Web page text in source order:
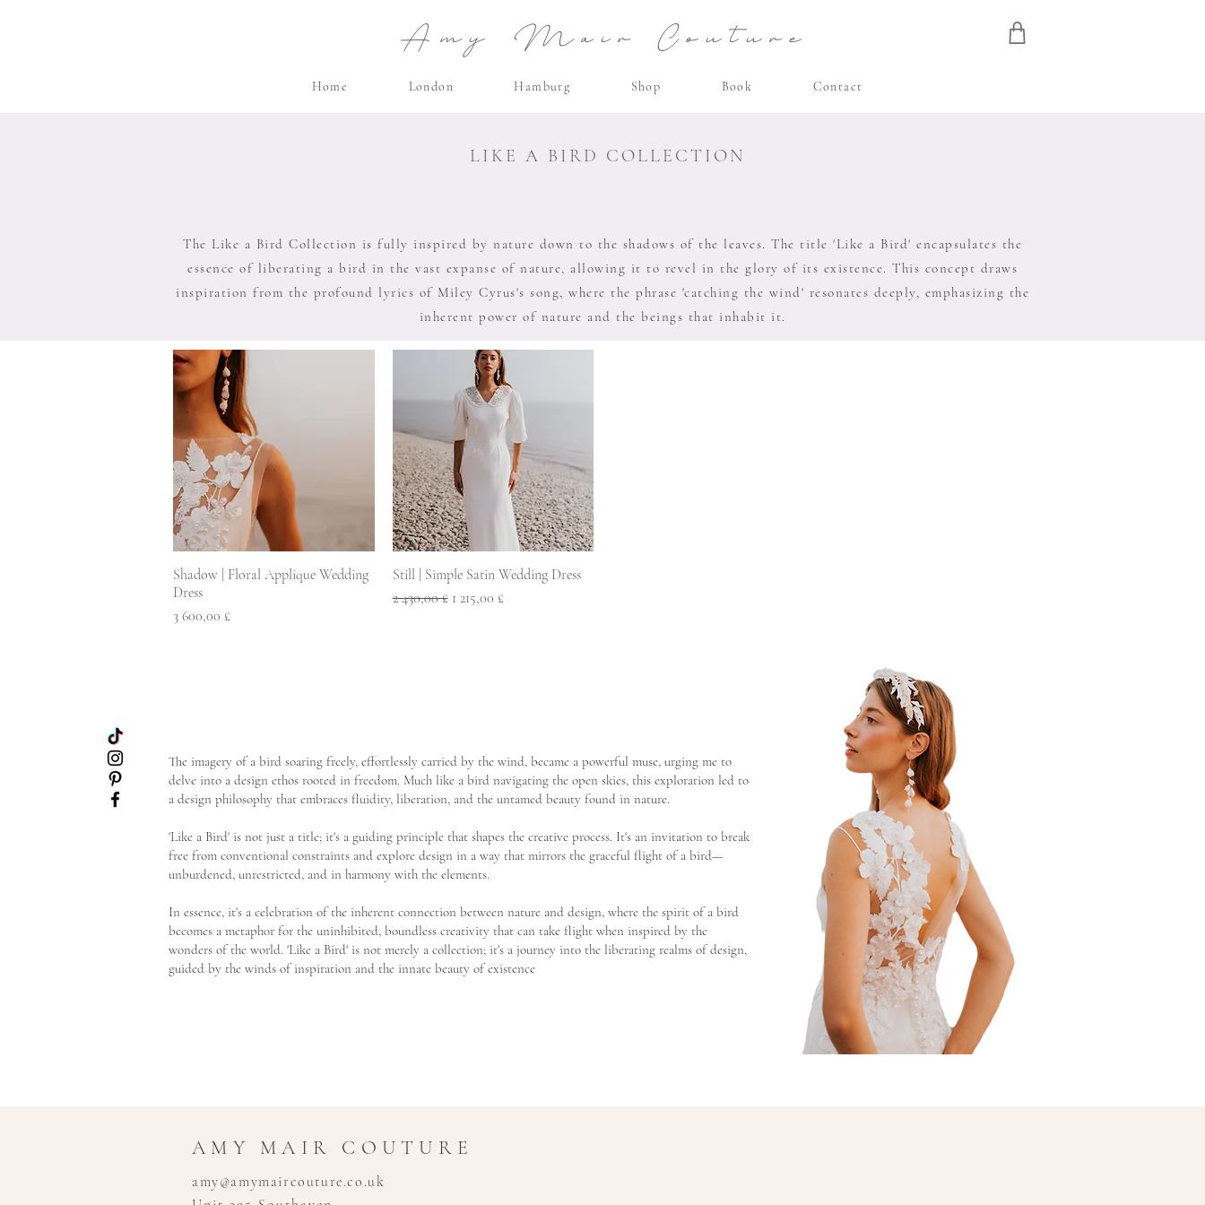
Amy Mair Couture
Home London Hamburg Shop Book Contact
LIKE A BIRD COLLECTION
The Like a Bird Collection is fully inspired by nature down to the shadows of the leaves. The title 'Like a Bird' encapsulates the
essence of liberating a bird in the vast expanse of nature, allowing it to revel in the glory of its existence. This concept draws
inspiration from the profound lyrics of Miley Cyrus's song, where the phrase 'catching the wind' resonates deeply, emphasizing the
inherent power of nature and the beings that inhabit it.​
Rychlý náhled
Shadow | Floral Applique Wedding
Dress
Cena
3 600,00 £
Rychlý náhled
Still | Simple Satin Wedding Dress
Běžná cena
2 430,00 £ Zvýhodněná cena
1 215,00 £
The imagery of a bird soaring freely, effortlessly carried by the wind, became a powerful muse, urging me to
delve into a design ethos rooted in freedom. Much like a bird navigating the open skies, this exploration led to
a design philosophy that embraces fluidity, liberation, and the untamed beauty found in nature.
'Like a Bird' is not just a title; it's a guiding principle that shapes the creative process. It's an invitation to break
free from conventional constraints and explore design in a way that mirrors the graceful flight of a bird—
unburdened, unrestricted, and in harmony with the elements.
In essence, it's a celebration of the inherent connection between nature and design, where the spirit of a bird
becomes a metaphor for the uninhibited, boundless creativity that can take flight when inspired by the
wonders of the world. 'Like a Bird' is not merely a collection; it's a journey into the liberating realms of design,
guided by the winds of inspiration and the innate beauty of existence
AMY MAIR COUTURE
amy@amymaircouture.co.uk